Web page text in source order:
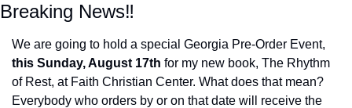
Breaking News‼️
this Sunday, August 17th for my new book, The Rhythm
of Rest, at Faith Christian Center. What does that mean?
Everybody who orders by or on that date will receive the